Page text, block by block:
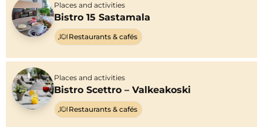
Places and activities
Bistro 15 Sastamala
Restaurants & cafés
Places and activities
Bistro Scettro – Valkeakoski
Restaurants & cafés